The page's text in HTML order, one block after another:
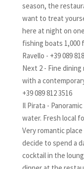
season, the
want to treat
here at night on
fishing boats 1,000
Ravello - +39 089
Next 2 - Fine
with a
+39 089 812 3516
Il Pirata -
water. Fresh local
Very romantic
decide to spend a
cocktail in the